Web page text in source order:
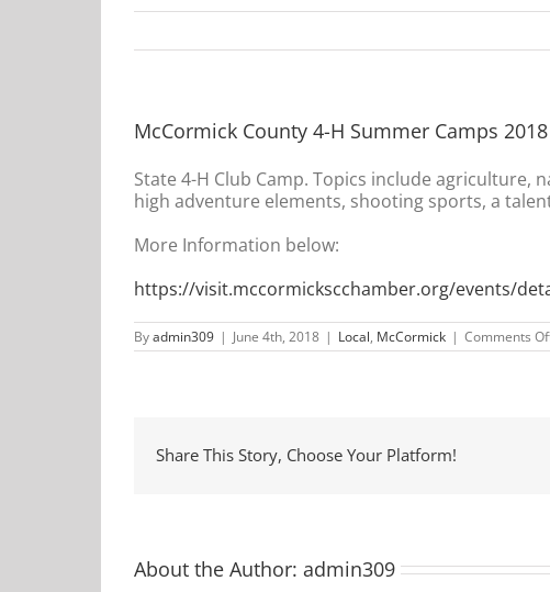
McCormick County 4-H Summer Camps 2018
State 4-H Club Camp. Topics include
high adventure elements, shooting sports, a
More Information below:
https://visit.mccormickscchamber.org/events/
Byadmin309 | June 4th, 2018 | Local, McCormick | Comments
Share This Story, Choose Your Platform!
About the Author: admin309